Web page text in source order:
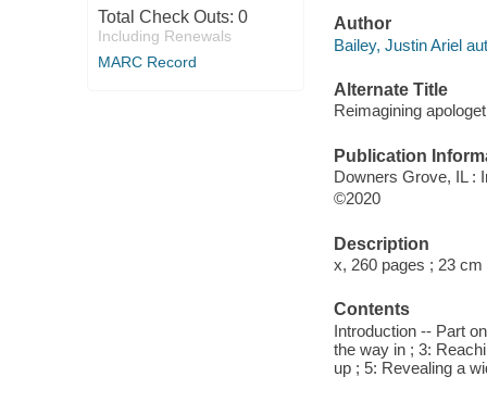
Total Check Outs: 0
Including Renewals
MARC Record
Author
Bailey, Justin Ariel
Alternate Title
Reimagining
Publication
Downers Grove, IL :
©2020
Description
x, 260 pages ; 23 cm
Contents
Introduction -- Part
the way in ; 3:
up ; 5: Revealing a